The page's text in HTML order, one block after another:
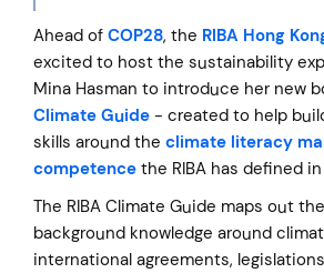
Ahead of COP28, the RIBA Hong
excited to host the sustainability
Mina Hasman to introduce her new
Climate Guide - created to help
skills around the climate literacy
competence the RIBA has defined in
The RIBA Climate Guide maps out
background knowledge around
international agreements,